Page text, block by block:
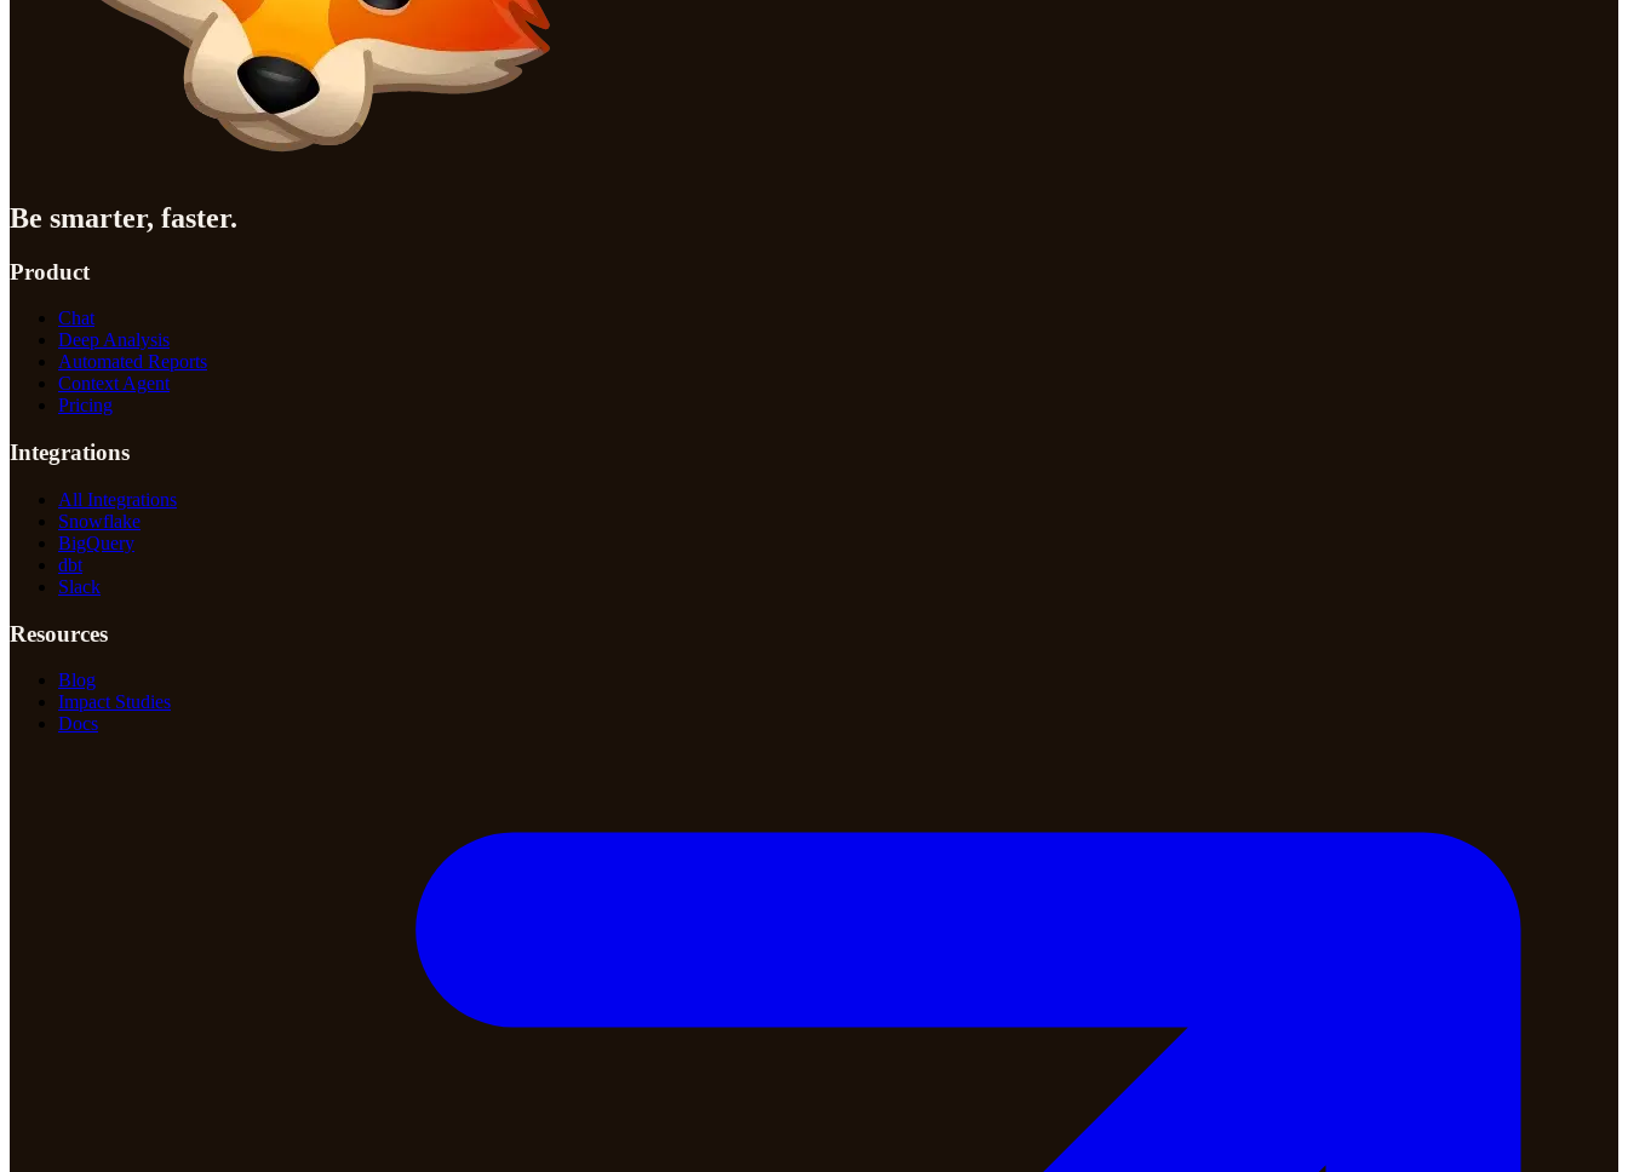
Be smarter, faster.
Product
Chat
Deep Analysis
Automated Reports
Context Agent
Pricing
Integrations
All Integrations
Snowflake
BigQuery
dbt
Slack
Resources
Blog
Impact Studies
Docs